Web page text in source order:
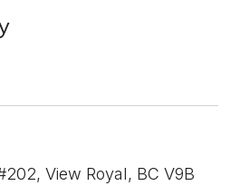
View Royal, BC V9B